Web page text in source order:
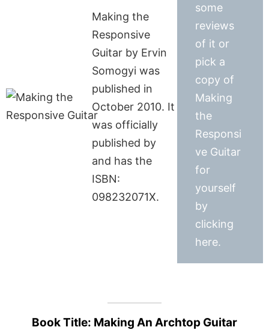
Making the
Responsive
Guitar by Ervin
Somogyi was
published in
October 2010. It
was officially
published by
and has the
ISBN:
098232071X.
some
reviews
of it or
pick a
copy of
Making
the
Responsi
ve Guitar
for
yourself
by
clicking
here.
Book Title: Making An Archtop Guitar